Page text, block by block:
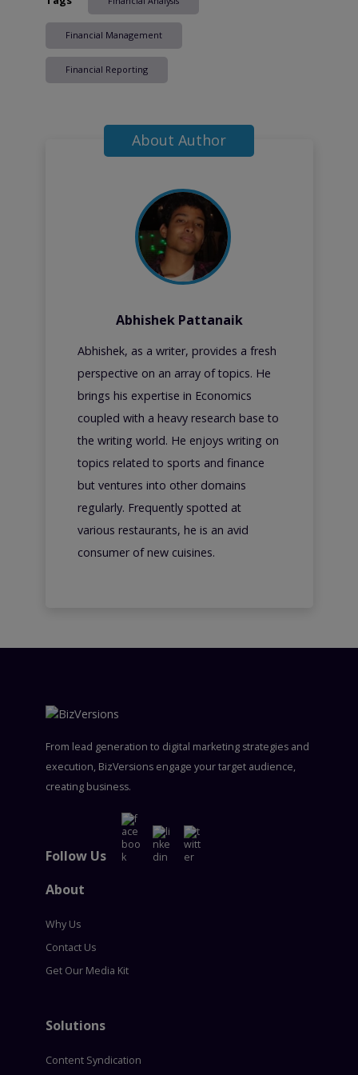
Financial Management
Financial Reporting
About Author
Abhishek Pattanaik
Abhishek, as a writer, provides a fresh
perspective on an array of topics. He
brings his expertise in Economics
coupled with a heavy research base to
the writing world. He enjoys writing on
topics related to sports and finance
but ventures into other domains
regularly. Frequently spotted at
various restaurants, he is an avid
consumer of new cuisines.
From lead generation to digital marketing strategies and
execution, BizVersions engage your target audience,
creating business.
Follow Us
About
Why Us
Contact Us
Get Our Media Kit
Solutions
Content Syndication